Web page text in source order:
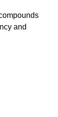
and